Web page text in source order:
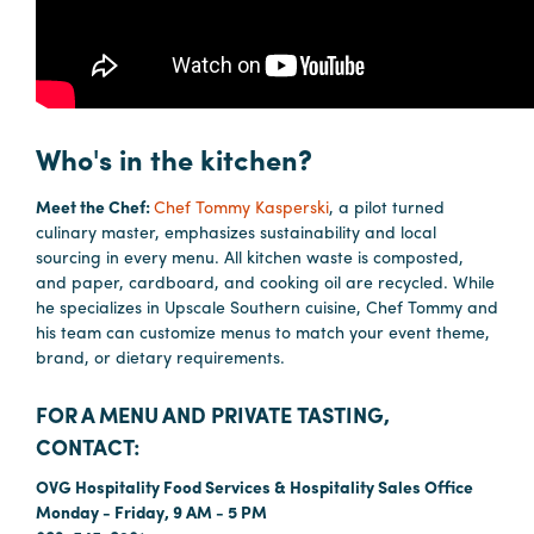
Portal
Booking
Terms
Exhibitors
Load-
In
Load-
Out
Order
Power/Utilities
Who's in the kitchen?
Meet the Chef:Chef Tommy Kasperski, a pilot turned
culinary master, emphasizes sustainability and local
sourcing in every menu. All kitchen waste is composted,
and paper, cardboard, and cooking oil are recycled. While
he specializes in Upscale Southern cuisine, Chef Tommy and
his team can customize menus to match your event theme,
brand, or dietary requirements.
FOR A MENU AND PRIVATE TASTING,
CONTACT:
OVG Hospitality Food Services & Hospitality Sales Office
Monday - Friday, 9 AM - 5 PM